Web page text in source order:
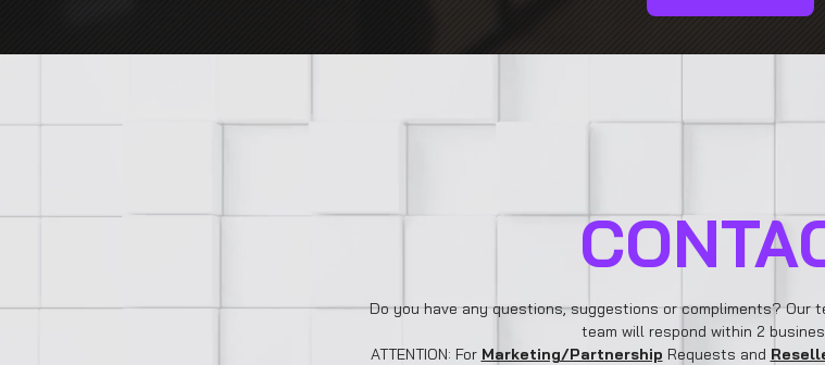
Do you have any questions, suggestions or compliments? Our
team will respond within 2
ATTENTION: For Marketing/Partnership Requests and